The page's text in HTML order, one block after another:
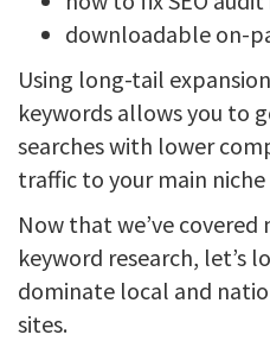
downloadable on-
Using long-tail
keywords allows you to
searches with lower
traffic to your main
Now that we’ve
keyword research, let’s
dominate local and
sites.